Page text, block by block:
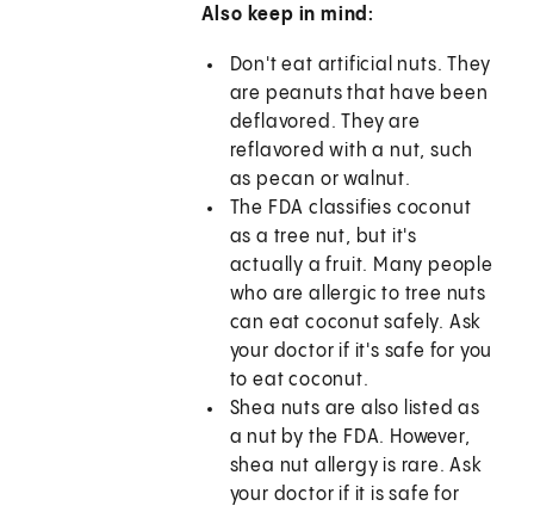
Also keep in mind:
Don't eat artificial nuts. They
are peanuts that have been
deflavored. They are
reflavored with a nut, such
as pecan or walnut.
The FDA classifies coconut
as a tree nut, but it's
actually a fruit. Many people
who are allergic to tree nuts
can eat coconut safely. Ask
your doctor if it's safe for you
to eat coconut.
Shea nuts are also listed as
a nut by the FDA. However,
shea nut allergy is rare. Ask
your doctor if it is safe for